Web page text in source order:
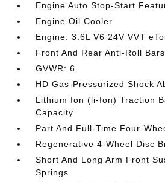
Engine Auto Stop-Start
Engine Oil Cooler
Engine: 3.6L V6 24V VVT
Front And Rear Anti-Roll Bars
GVWR: 6
HD Gas-Pressurized Shock
Lithium Ion (li-Ion) Traction
Capacity
Part And Full-Time Four-
Regenerative 4-Wheel Disc
Short And Long Arm Front
Springs